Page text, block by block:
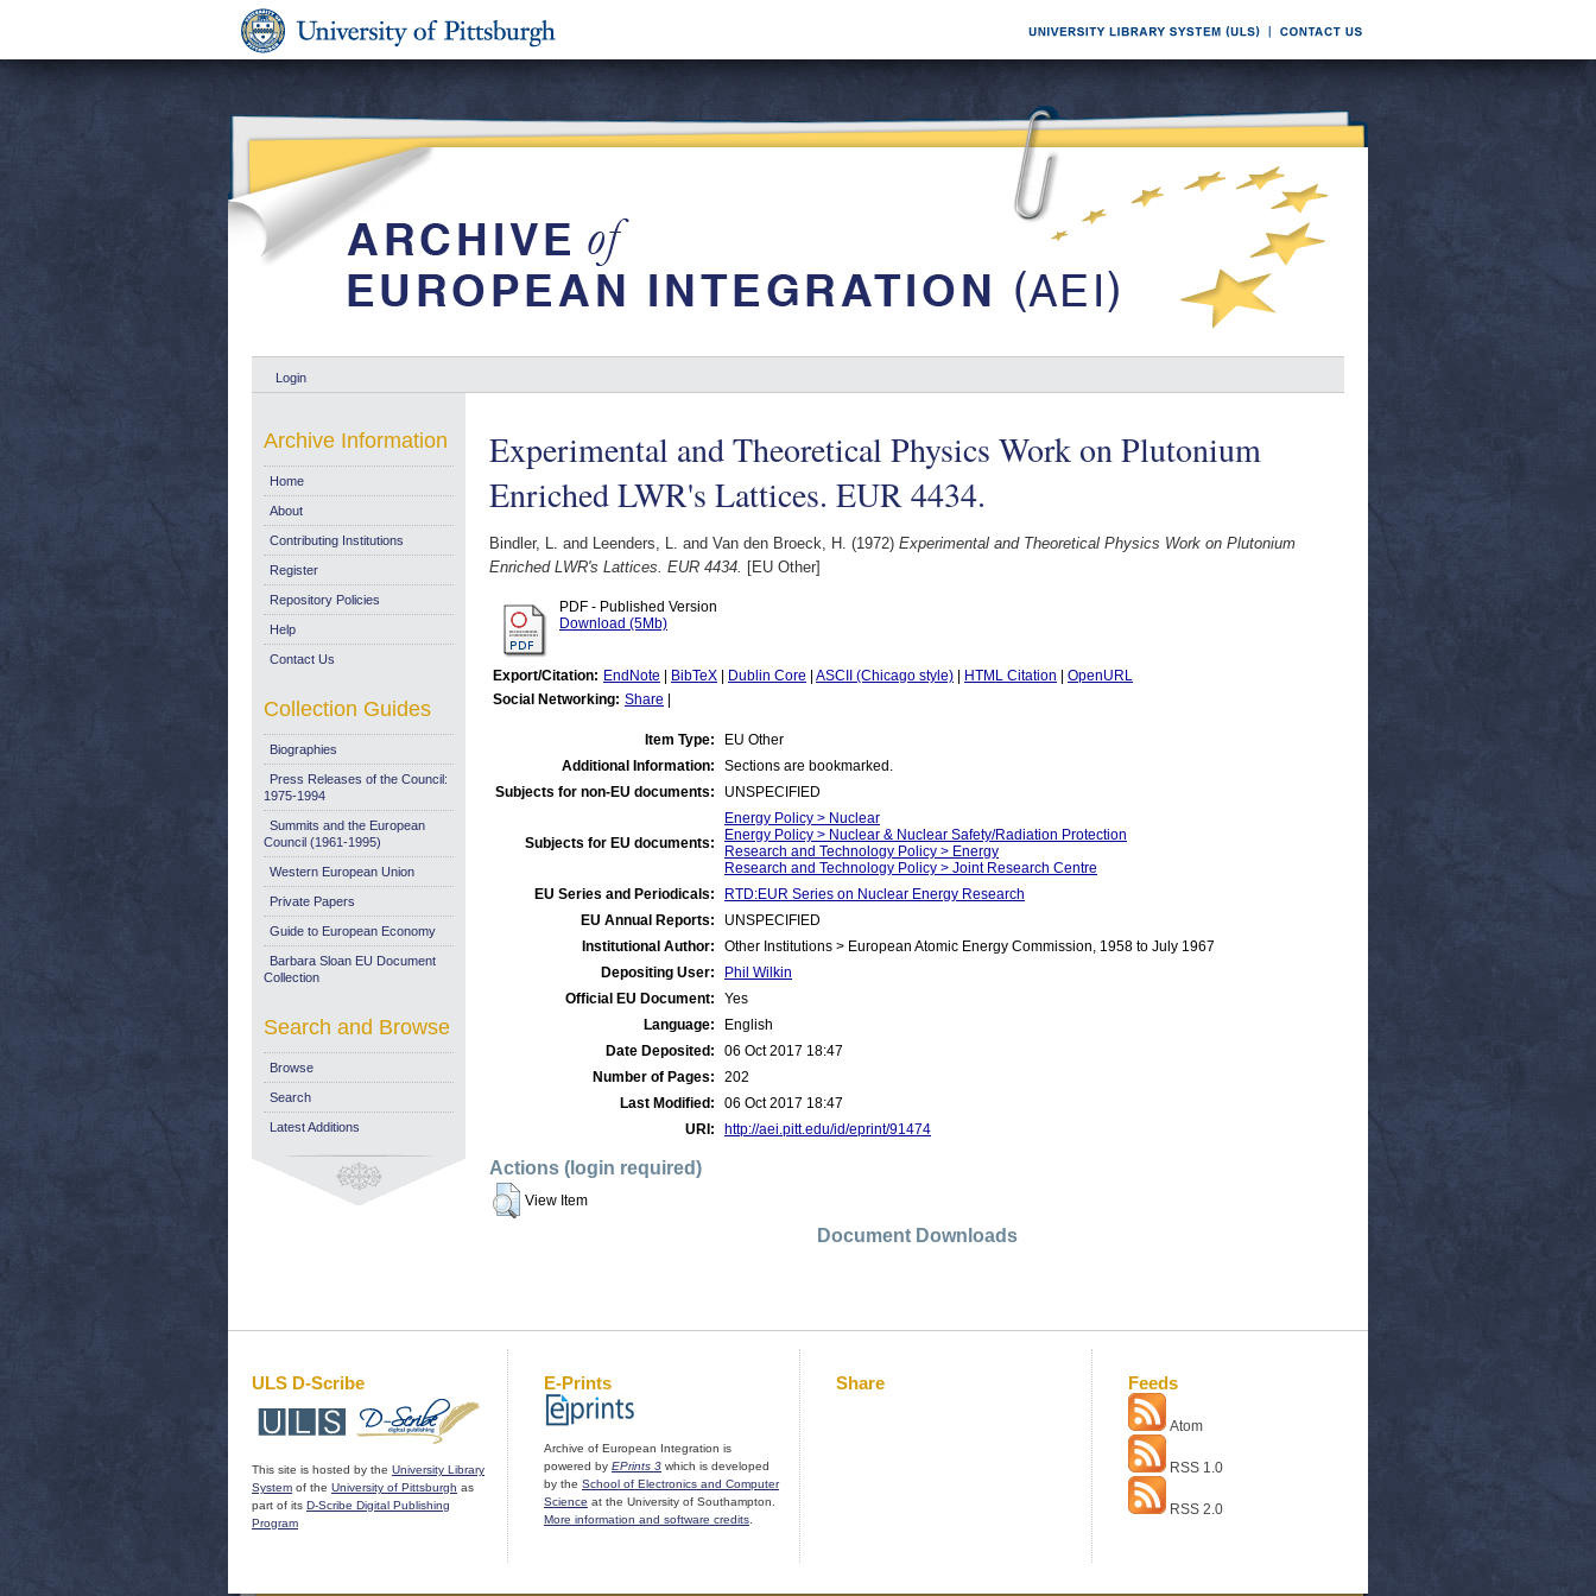
Login
Experimental and Theoretical Physics Work on Plutonium
Enriched LWR's Lattices. EUR 4434.
Bindler, L. and Leenders, L. and Van den Broeck, H. (1972) Experimental and Theoretical Physics Work on Plutonium
Enriched LWR's Lattices. EUR 4434. [EU Other]
PDF - Published Version
Download (5Mb)
Export/Citation: EndNote BibTeX Dublin Core ASCII (Chicago style) HTML Citation
OpenURL
Social Networking: Share
Item Type:
EU Other
Additional Information:
Sections are bookmarked.
Subjects for non-EU documents:
UNSPECIFIED
Subjects for EU documents:
Energy Policy > Nuclear
Energy Policy > Nuclear & Nuclear Safety/Radiation Protection
Research and Technology Policy > Energy
Research and Technology Policy > Joint Research Centre
EU Series and Periodicals:
RTD:EUR Series on Nuclear Energy Research
EU Annual Reports:
UNSPECIFIED
Institutional Author:
Other Institutions > European Atomic Energy Commission, 1958 to July 1967
Depositing User:
Phil Wilkin
Official EU Document:
Yes
Language:
English
Date Deposited:
06 Oct 2017 18:47
Number of Pages:
202
Last Modified:
06 Oct 2017 18:47
URI:
http://aei.pitt.edu/id/eprint/91474
Actions (login required)
View Item
Document Downloads
Archive Information
Home
About
Contributing Institutions
Register
Repository Policies
Help
Contact Us
Collection Guides
Biographies
Press Releases of the Council:
1975-1994
Summits and the European
Council (1961-1995)
Western European Union
Private Papers
Guide to European Economy
Barbara Sloan EU Document
Collection
Search and Browse
Browse
Search
Latest Additions
ULS D-Scribe
This site is hosted by the University Library
System of the University of Pittsburgh as
part of its D-Scribe Digital Publishing
Program
E-Prints
Archive of European Integration is
powered by EPrints 3 which is developed
by the School of Electronics and Computer
Science at the University of Southampton.
More information and software credits
Share Feeds
Atom
RSS 1.0
RSS 2.0